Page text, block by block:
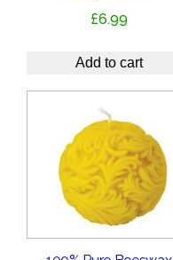
£6.99
Add to cart